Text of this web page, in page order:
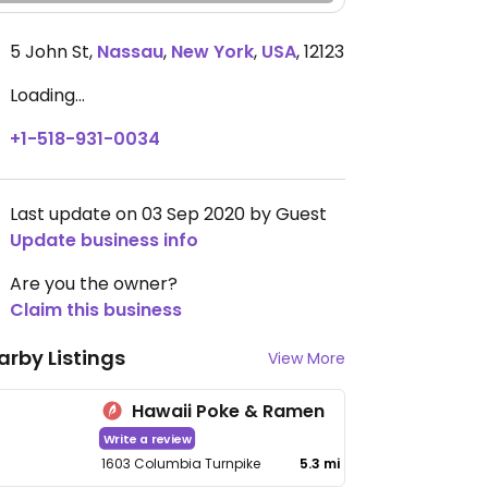
5 John St, Nassau, New York, USA,12123
Loading...
+1-518-931-0034
Last update on 03 Sep 2020 by Guest
Update business info
Are you the owner?
Claim this business
Listings View More
Hawaii Poke & Ramen
Write a review
1603 Columbia Turnpike 5.3 mi